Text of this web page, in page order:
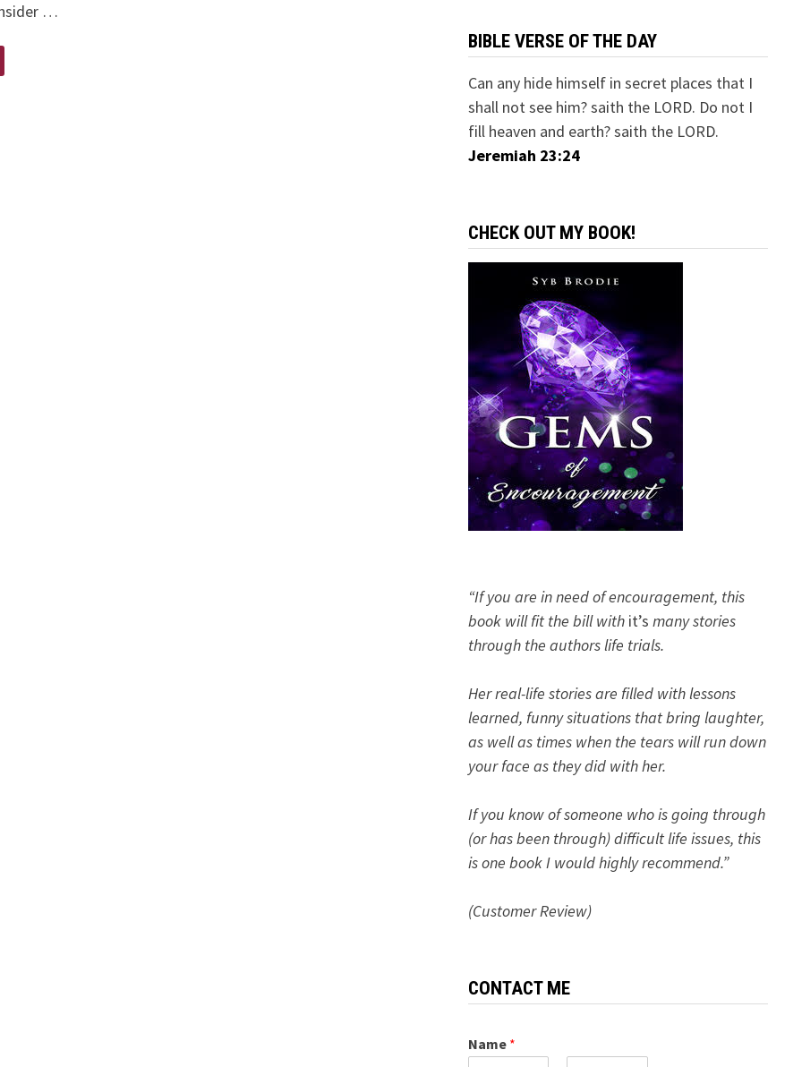
…
BIBLE VERSE OF THE DAY
Can any hide himself in secret places that I
shall not see him? saith the LORD. Do not I
fill heaven and earth? saith the LORD.
Jeremiah 23:24
CHECK OUT MY BOOK!
“If you are in need of encouragement, this
book will fit the bill with it’s many stories
through the authors life trials.
Her real-life stories are filled with lessons
learned, funny situations that bring laughter,
as well as times when the tears will run down
your face as they did with her.
If you know of someone who is going through
(or has been through) difficult life issues, this
is one book I would highly recommend.”
(Customer Review)
CONTACT ME
Name *